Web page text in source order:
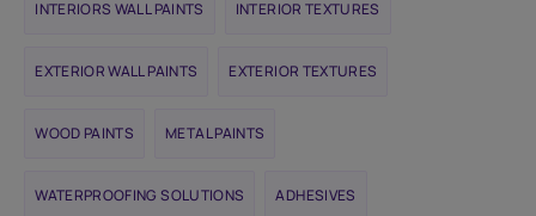
INTERIORS WALL PAINTS INTERIOR TEXTURES
EXTERIOR WALL PAINTS EXTERIOR TEXTURES
WOOD PAINTS METAL PAINTS
WATERPROOFING SOLUTIONS ADHESIVES